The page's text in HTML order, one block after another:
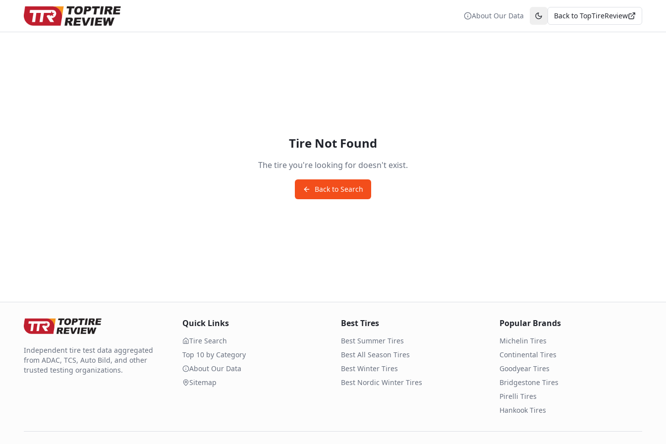
About Our Data Toggle theme
Back to TopTireReview
Tire Not Found
The tire you're looking for doesn't exist.
Back to Search
Independent tire test data aggregated
from ADAC, TCS, Auto Bild, and other
trusted testing organizations.
Quick Links
Tire Search
Top 10 by Category
About Our Data
Sitemap
Best Tires
Best Summer Tires
Best All Season Tires
Best Winter Tires
Best Nordic Winter Tires
Popular Brands
Michelin Tires
Continental Tires
Goodyear Tires
Bridgestone Tires
Pirelli Tires
Hankook Tires